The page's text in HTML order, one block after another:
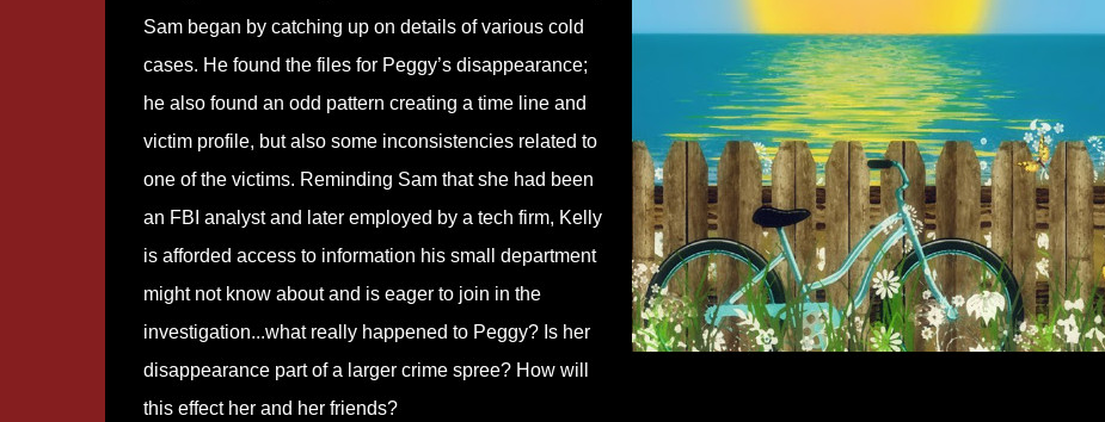
Sam began by catching up on details of various cold
cases. He found the files for Peggy’s disappearance;
he also found an odd pattern creating a time line and
victim profile, but also some inconsistencies related to
one of the victims. Reminding Sam that she had been
an FBI analyst and later employed by a tech firm, Kelly
is afforded access to information his small department
might not know about and is eager to join in the
investigation...what really happened to Peggy? Is her
disappearance part of a larger crime spree? How will
this effect her and her friends?